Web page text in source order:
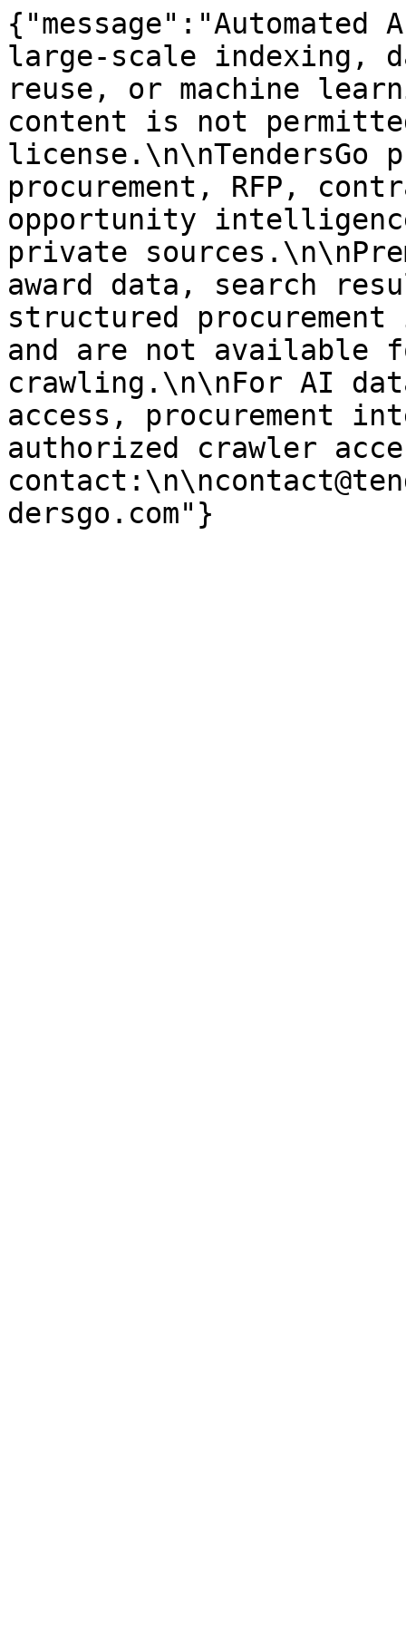
large-scale indexing,
reuse, or machine
content is not
license.\n\nTendersGo
procurement, RFP,
opportunity
private
award data, search
structured
and are not available
crawling.\n\nFor AI
access, procurement
authorized crawler
dersgo.com"}